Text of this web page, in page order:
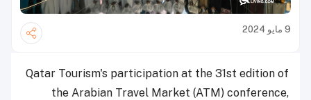
9 مايو 2024
Qatar Tourism's participation at the 31st edition of
the Arabian Travel Market (ATM) conference,